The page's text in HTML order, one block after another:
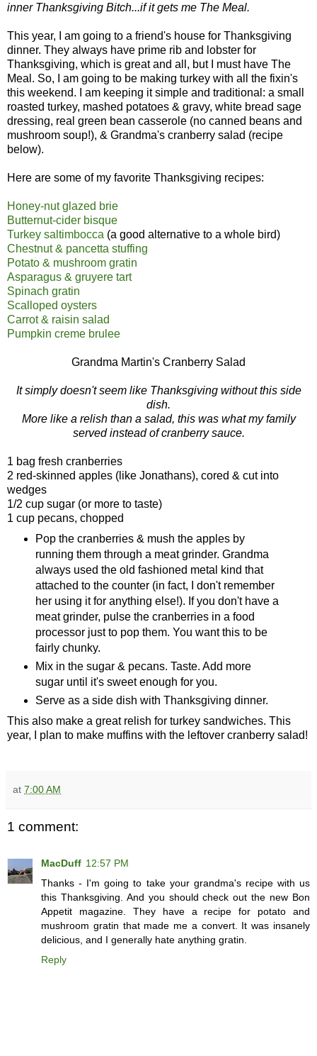
inner Thanksgiving Bitch...if it gets me The Meal.
This year, I am going to a friend's house for Thanksgiving
dinner. They always have prime rib and lobster for
Thanksgiving, which is great and all, but I must have The
Meal. So, I am going to be making turkey with all the fixin's
this weekend. I am keeping it simple and traditional: a small
roasted turkey, mashed potatoes & gravy, white bread sage
dressing, real green bean casserole (no canned beans and
mushroom soup!), & Grandma's cranberry salad (recipe
below).
Here are some of my favorite Thanksgiving recipes:
Honey-nut glazed brie
Butternut-cider bisque
Turkey saltimbocca (a good alternative to a whole bird)
Chestnut & pancetta stuffing
Potato & mushroom gratin
Asparagus & gruyere tart
Spinach gratin
Scalloped oysters
Carrot & raisin salad
Pumpkin creme brulee
Grandma Martin's Cranberry Salad
It simply doesn't seem like Thanksgiving without this side
dish.
More like a relish than a salad, this was what my family
served instead of cranberry sauce.
1 bag fresh cranberries
2 red-skinned apples (like Jonathans), cored & cut into
wedges
1/2 cup sugar (or more to taste)
1 cup pecans, chopped
Pop the cranberries & mush the apples by
running them through a meat grinder. Grandma
always used the old fashioned metal kind that
attached to the counter (in fact, I don't remember
her using it for anything else!). If you don't have a
meat grinder, pulse the cranberries in a food
processor just to pop them. You want this to be
fairly chunky.
Mix in the sugar & pecans. Taste. Add more
sugar until it's sweet enough for you.
Serve as a side dish with Thanksgiving dinner.
This also make a great relish for turkey sandwiches. This
year, I plan to make muffins with the leftover cranberry salad!
at 7:00 AM
1 comment:
MacDuff 12:57 PM
Thanks - I'm going to take your grandma's recipe with us
this Thanksgiving. And you should check out the new Bon
Appetit magazine. They have a recipe for potato and
mushroom gratin that made me a convert. It was insanely
delicious, and I generally hate anything gratin.
Reply